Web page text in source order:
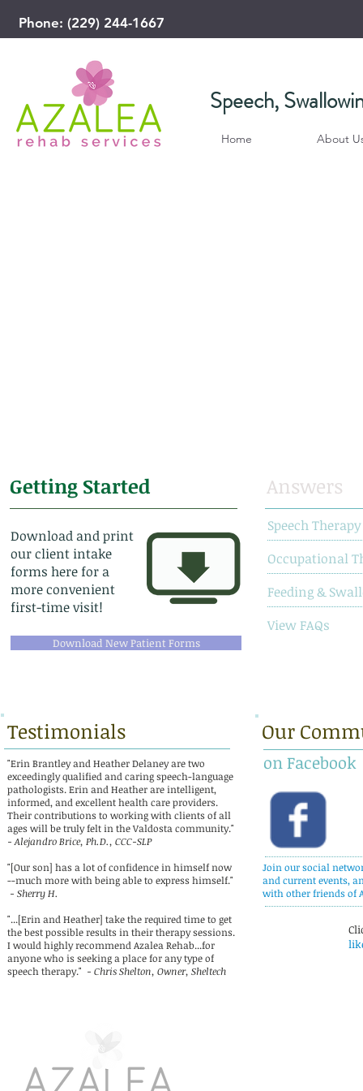
Phone: (229) 244-1667
​Speech,
Home About
Download and print
our client intake
forms here for a
more convenient
first-time visit!
Download New Patient Forms
Getting Started Answers
Speech Therapy
Occupational
Feeding &
View FAQs
"Erin Brantley and Heather Delaney are two
exceedingly qualified and caring speech-language
pathologists. Erin and Heather are intelligent,
informed, and excellent health care providers.
Their contributions to working with clients of all
ages will be truly felt in the Valdosta community."
- Alejandro Brice, Ph.D., CCC-SLP
"[Our son] has a lot of confidence in himself now
--much more with being able to express himself."
- Sherry H.
"...[Erin and Heather] take the required time to get
the best possible results in their therapy sessions.
I would highly recommend Azalea Rehab...for
anyone who is seeking a place for any type of
speech therapy." - Chris Shelton, Owner, Sheltech
Testimonials Our
on Facebook
Join our social
and current events,
with other friends of